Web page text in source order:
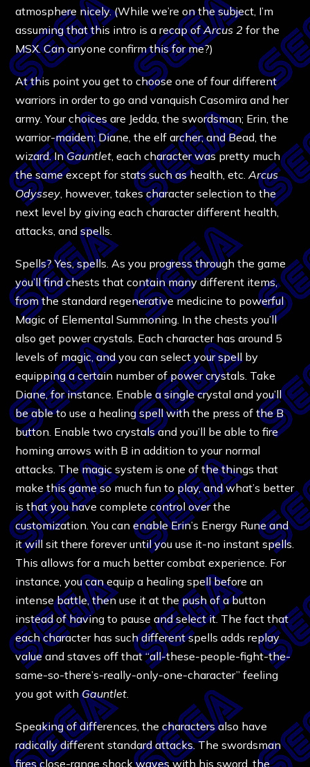
atmosphere nicely. (While we’re on the subject, I’m
assuming that this intro is a recap ofArcus 2 for the
MSX. Can anyone confirm this for me?)
At this point you get to choose one of four different
warriors in order to go and vanquish Casomira and her
army. Your choices are Jedda, the swordsman; Erin, the
warrior-maiden; Diane, the elf archer; and Bead, the
wizard. InGauntlet , each character was pretty much
the same except for stats such as health, etc.Arcus
Odyssey , however, takes character selection to the
next level by giving each character different health,
attacks, and spells.
Spells? Yes, spells. As you progress through the game
you’ll find chests that contain many different items,
from the standard regenerative medicine to powerful
Magic of Elemental Summoning. In the chests you’ll
also get power crystals. Each character has around 5
levels of magic, and you can select your spell by
equipping a certain number of power crystals. Take
Diane, for instance. Enable a single crystal and you’ll
be able to use a healing spell with the press of the B
button. Enable two crystals and you’ll be able to fire
homing arrows with B in addition to your normal
attacks. The magic system is one of the things that
make this game so much fun to play, and what’s better
is that you have complete control over the
customization. You can enable Erin’s Energy Rune and
it will sit there forever until you use it-no instant spells.
This allows for a much better combat experience. For
instance, you can equip a healing spell before an
intense battle, then use it at the push of a button
instead of having to pause and select it. The fact that
each character has such different spells adds replay
value and staves off that “all-these-people-fight-the-
same-so-there’s-really-only-one-character” feeling
you got withGauntlet
Speaking of differences, the characters also have
radically different standard attacks. The swordsman
fires close-range shock waves with his sword, the